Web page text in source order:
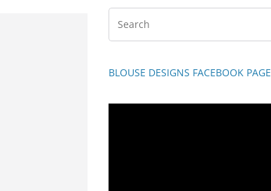
BLOUSE DESIGNS FACEBOOK PAGE